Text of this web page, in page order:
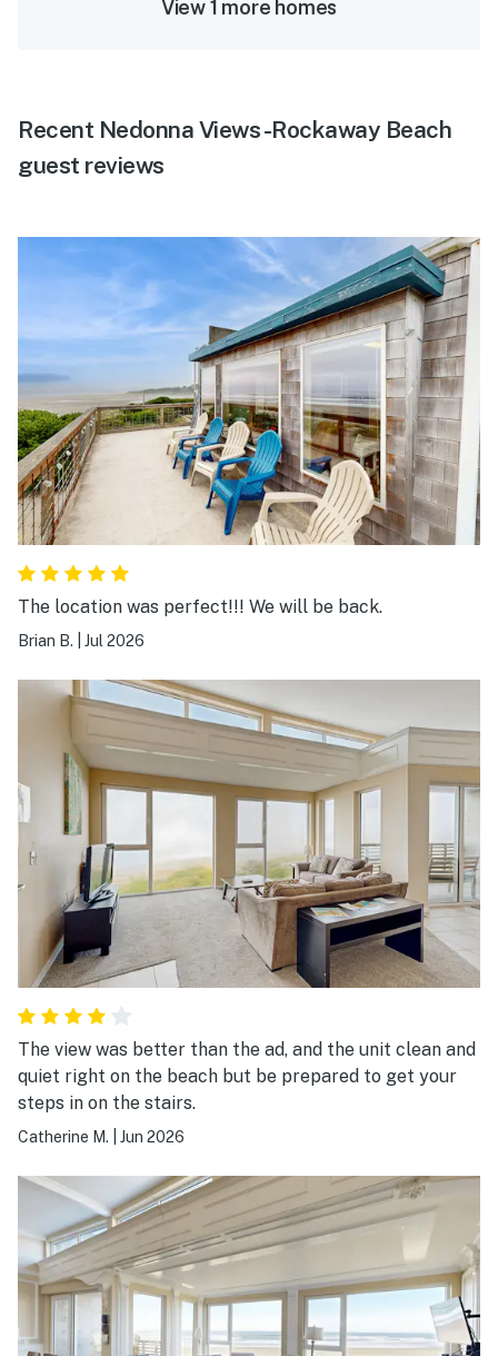
View 1 more homes
Recent Nedonna Views -Rockaway Beach
guest reviews
The location was perfect!!! We will be back.
Brian B. Jul 2026
The view was better than the ad, and the unit clean and
quiet right on the beach but be prepared to get your
steps in on the stairs.
Catherine M. Jun 2026